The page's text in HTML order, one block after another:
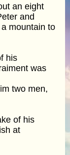
an eight
and
mountain to
his
was
two men,
of his
at